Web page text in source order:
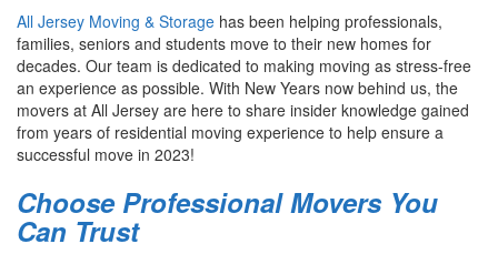
All Jersey Moving & Storage has been helping professionals,
families, seniors and students move to their new homes for
decades. Our team is dedicated to making moving as stress-free
an experience as possible. With New Years now behind us, the
movers at All Jersey are here to share insider knowledge gained
from years of residential moving experience to help ensure a
successful move in 2023!
Choose Professional Movers You
Can Trust